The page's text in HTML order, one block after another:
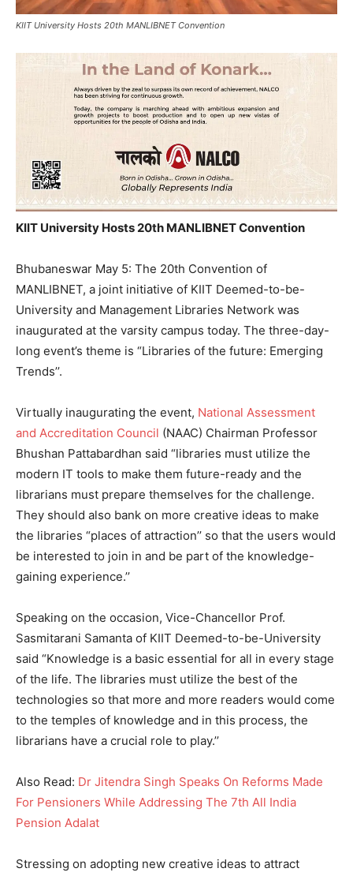
KIIT University Hosts 20th MANLIBNET Convention
KIIT University Hosts 20th MANLIBNET Convention
Bhubaneswar May 5: The 20th Convention of
MANLIBNET, a joint initiative of KIIT Deemed-to-be-
University and Management Libraries Network was
inaugurated at the varsity campus today. The three-day-
long event’s theme is “Libraries of the future: Emerging
Trends’’.
Virtually inaugurating the event, National Assessment
and Accreditation Council (NAAC) Chairman Professor
Bhushan Pattabardhan said “libraries must utilize the
modern IT tools to make them future-ready and the
librarians must prepare themselves for the challenge.
They should also bank on more creative ideas to make
the libraries “places of attraction’’ so that the users would
be interested to join in and be part of the knowledge-
gaining experience.’’
Speaking on the occasion, Vice-Chancellor Prof.
Sasmitarani Samanta of KIIT Deemed-to-be-University
said “Knowledge is a basic essential for all in every stage
of the life. The libraries must utilize the best of the
technologies so that more and more readers would come
to the temples of knowledge and in this process, the
librarians have a crucial role to play.’’
Also Read: Dr Jitendra Singh Speaks On Reforms Made
For Pensioners While Addressing The 7th All India
Pension Adalat
Stressing on adopting new creative ideas to attract